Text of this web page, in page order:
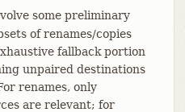
some preliminary
of renames/copies
fallback portion
unpaired destinations
renames, only
are relevant; for